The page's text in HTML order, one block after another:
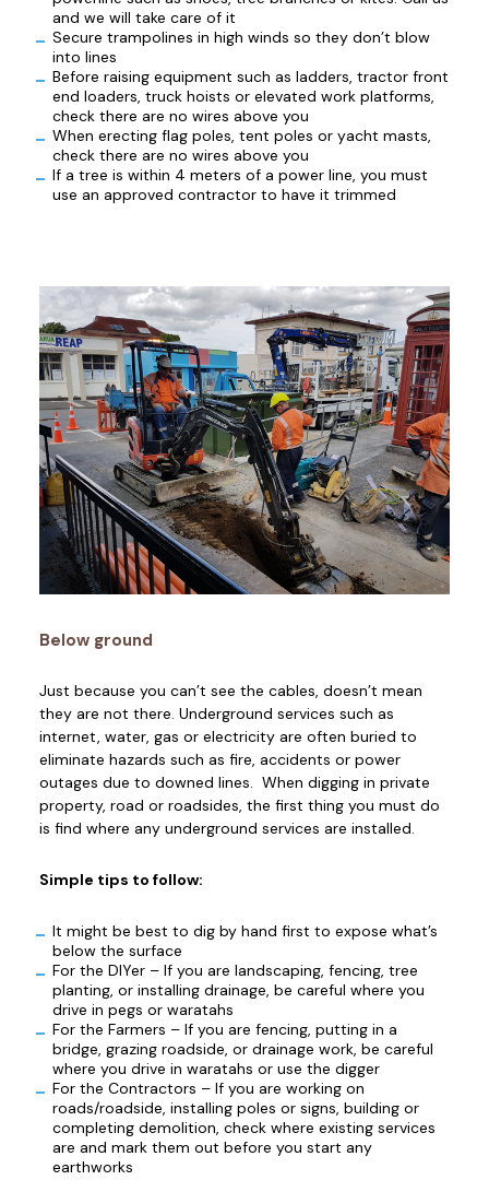
and we will take care of it
Secure trampolines in high winds so they don’t blow
into lines
Before raising equipment such as ladders, tractor front
end loaders, truck hoists or elevated work platforms,
check there are no wires above you
When erecting flag poles, tent poles or yacht masts,
check there are no wires above you
If a tree is within 4 meters of a power line, you must
use an approved contractor to have it trimmed
Below ground
Just because you can’t see the cables, doesn’t mean
they are not there. Underground services such as
internet, water, gas or electricity are often buried to
eliminate hazards such as fire, accidents or power
outages due to downed lines. When digging in private
property, road or roadsides, the first thing you must do
is find where any underground services are installed.
Simple tips to follow:
It might be best to dig by hand first to expose what’s
below the surface
For the DIYer – If you are landscaping, fencing, tree
planting, or installing drainage, be careful where you
drive in pegs or waratahs
For the Farmers – If you are fencing, putting in a
bridge, grazing roadside, or drainage work, be careful
where you drive in waratahs or use the digger
For the Contractors – If you are working on
roads/roadside, installing poles or signs, building or
completing demolition, check where existing services
are and mark them out before you start any
earthworks